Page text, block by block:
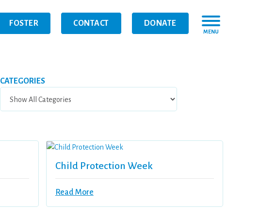
FOSTER CONTACT DONATE
MENU
CATEGORIES
Child Protection Week
Read More